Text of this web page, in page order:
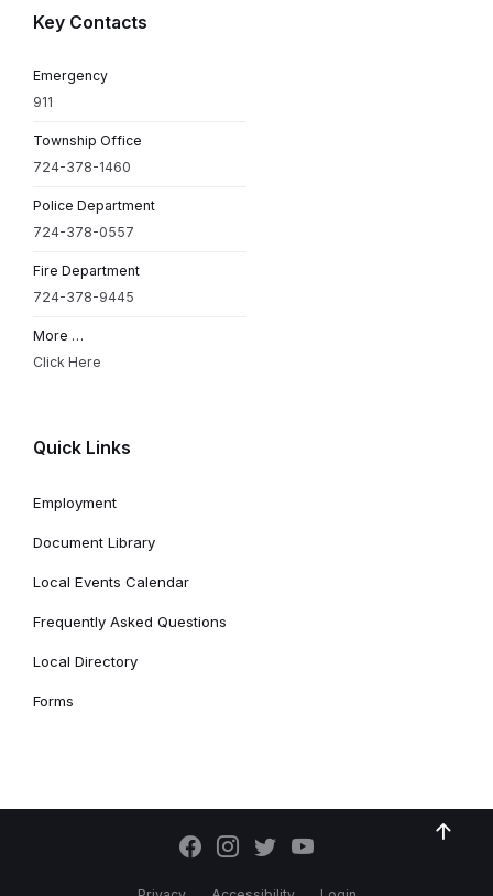
Key Contacts
Emergency
911
Township Office
724-378-1460
Police Department
724-378-0557
Fire Department
724-378-9445
More …
Click Here
Quick Links
Employment
Document Library
Local Events Calendar
Frequently Asked Questions
Local Directory
Forms